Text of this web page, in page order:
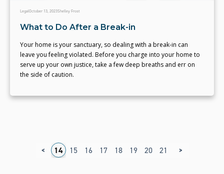
LegalOctober 13, 2023Shelley Frost
What to Do After a Break-in
Your home is your sanctuary, so dealing with a break-in can
leave you feeling violated. Before you charge into your home to
serve up your own justice, take a few deep breaths and err on
the side of caution.
<
13 14 15 16 17 18 19 20 21 22
>